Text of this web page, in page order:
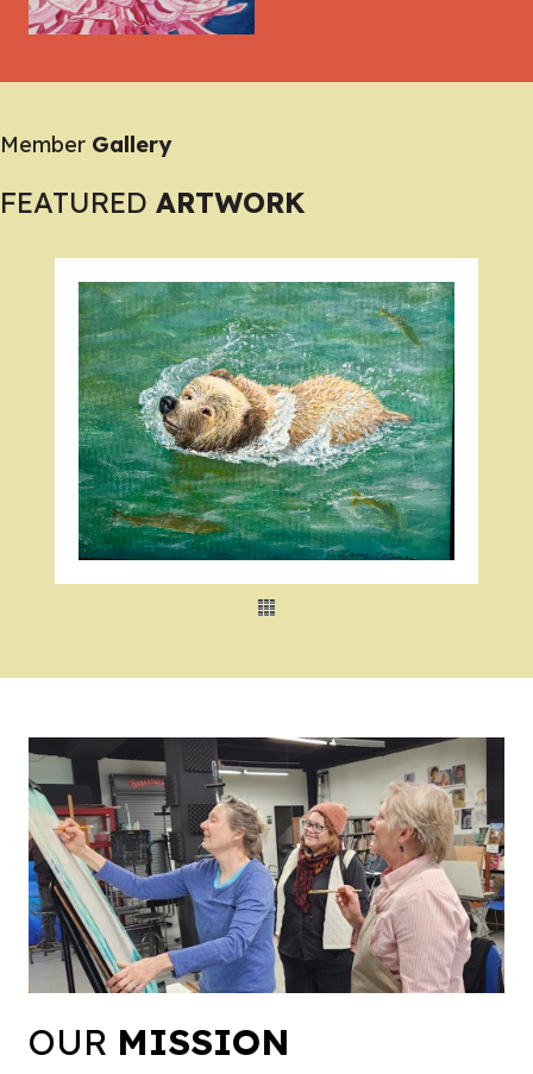
Member Gallery
FEATURED ARTWORK
OUR MISSION